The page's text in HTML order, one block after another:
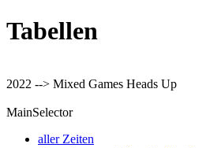
Tabellen
2022 --> Mixed Games Heads Up
MainSelector
aller Zeiten